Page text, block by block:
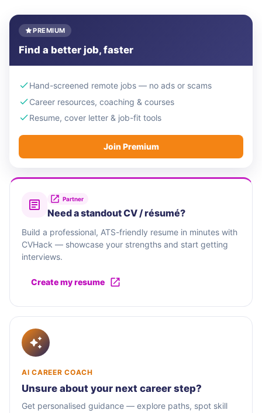
PREMIUM
Find a better job, faster
Hand-screened remote jobs — no ads or scams
Career resources, coaching & courses
Resume, cover letter & job-fit tools
Join Premium
Partner
Need a standout CV / résumé?
Build a professional, ATS-friendly resume in minutes with
CVHack — showcase your strengths and start getting
interviews.
Create my resume
AI CAREER COACH
Unsure about your next career step?
Get personalised guidance — explore paths, spot skill